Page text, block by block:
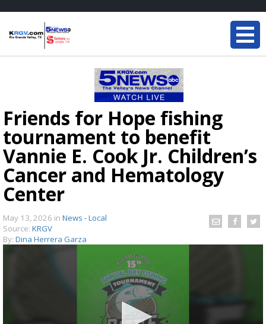
Friends for Hope fishing
tournament to benefit
Vannie E. Cook Jr. Children’s
Cancer and Hematology
Center
May 13, 2026 in News - Local
Source: KRGV
By: Dina Herrera Garza